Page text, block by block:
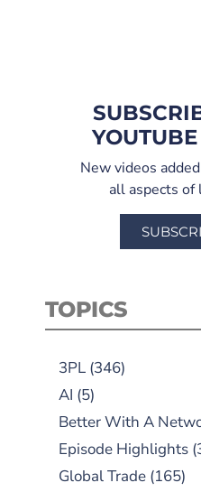
New videos
all aspects of
TOPICS
3PL (346)
AI (5)
Better With A
Episode Highlights
Global Trade (165)